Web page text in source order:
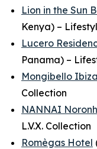
Lion in the Sun
Kenya) –
Lucero
Panama) –
Mongibello Ibiza
Collection
NANNAI
L.V.X. Collection
Romègas Hotel